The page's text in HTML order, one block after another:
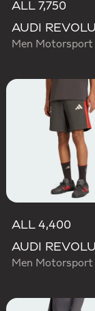
ALL 7,750
Men Motorsport
ALL 4,400
Men Motorsport